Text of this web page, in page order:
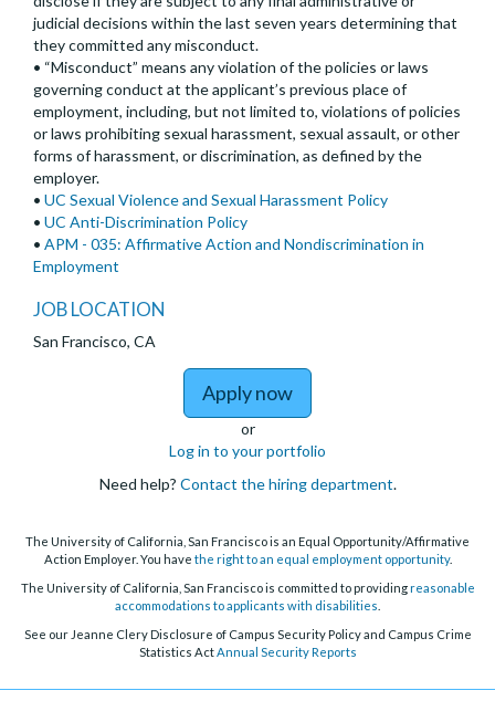
judicial decisions within the last seven years determining that
they committed any misconduct.
• “Misconduct” means any violation of the policies or laws
governing conduct at the applicant’s previous place of
employment, including, but not limited to, violations of policies
or laws prohibiting sexual harassment, sexual assault, or other
forms of harassment, or discrimination, as defined by the
employer.
• UC Sexual Violence and Sexual Harassment Policy
• UC Anti-Discrimination Policy
• APM - 035: Affirmative Action and Nondiscrimination in
Employment
JOB LOCATION
San Francisco, CA
Apply nowto Attending Public
or
Log in to your portfolio
Need help? Contact the hiring department.
The University of California, San Francisco is an Equal Opportunity/Affirmative
Action Employer. You have the right to an equal employment opportunity.
The University of California, San Francisco is committed to providingreasonable
accommodations to applicants with disabilities
See our Jeanne Clery Disclosure of Campus Security Policy and Campus Crime
Statistics ActAnnual Security Reports